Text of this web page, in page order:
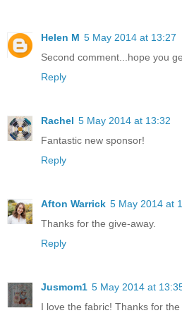
Helen M 5 May 2014 at 13:27
Second comment...hope you
Reply
Rachel 5 May 2014 at 13:32
Fantastic new sponsor!
Reply
Afton Warrick 5 May 2014 at
Thanks for the give-away.
Reply
Jusmom1 5 May 2014 at
I love the fabric! Thanks for